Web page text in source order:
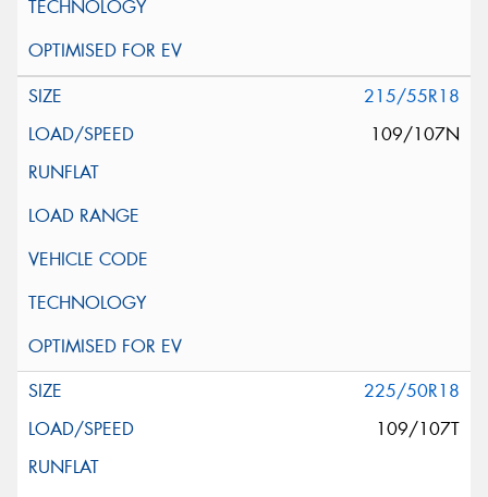
215/55R18
109/107N
225/50R18
109/107T